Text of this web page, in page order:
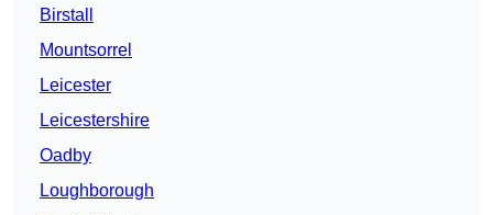
Birstall
Mountsorrel
Leicester
Leicestershire
Oadby
Loughborough